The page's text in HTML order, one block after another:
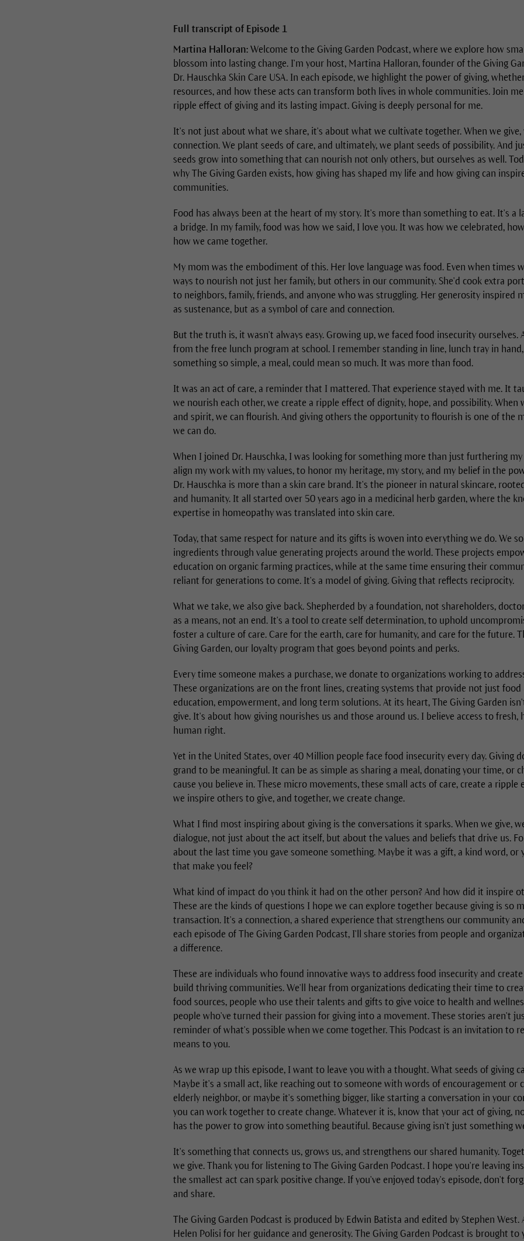
Full transcript of Episode 1
Martina Halloran:Welcome to the Giving Garden Podcast, where we explore how
blossom into lasting change. I'm your host, Martina Halloran, founder of the Giving
Dr. Hauschka Skin Care USA. In each episode, we highlight the power of giving,
resources, and how these acts can transform both lives in whole communities. Join
ripple effect of giving and its lasting impact. Giving is deeply personal for me.
It's not just about what we share, it's about what we cultivate together. When we give,
connection. We plant seeds of care, and ultimately, we plant seeds of possibility. And
seeds grow into something that can nourish not only others, but ourselves as well.
why The Giving Garden exists, how giving has shaped my life and how giving can
communities.
Food has always been at the heart of my story. It's more than something to eat. It's a
a bridge. In my family, food was how we said, I love you. It was how we celebrated,
how we came together.
My mom was the embodiment of this. Her love language was food. Even when times
ways to nourish not just her family, but others in our community. She'd cook extra
to neighbors, family, friends, and anyone who was struggling. Her generosity inspired
as sustenance, but as a symbol of care and connection.
But the truth is, it wasn't always easy. Growing up, we faced food insecurity ourselves.
from the free lunch program at school. I remember standing in line, lunch tray in
something so simple, a meal, could mean so much. It was more than food.
It was an act of care, a reminder that I mattered. That experience stayed with me. It
we nourish each other, we create a ripple effect of dignity, hope, and possibility. When
and spirit, we can flourish. And giving others the opportunity to flourish is one of the
we can do.
When I joined Dr. Hauschka, I was looking for something more than just furthering
align my work with my values, to honor my heritage, my story, and my belief in the
Dr. Hauschka is more than a skin care brand. It's the pioneer in natural skincare,
and humanity. It all started over 50 years ago in a medicinal herb garden, where the
expertise in homeopathy was translated into skin care.
Today, that same respect for nature and its gifts is woven into everything we do. We
ingredients through value generating projects around the world. These projects
education on organic farming practices, while at the same time ensuring their
reliant for generations to come. It's a model of giving. Giving that reflects reciprocity.
What we take, we also give back. Shepherded by a foundation, not shareholders,
as a means, not an end. It's a tool to create self determination, to uphold
foster a culture of care. Care for the earth, care for humanity, and care for the future.
Giving Garden, our loyalty program that goes beyond points and perks.
Every time someone makes a purchase, we donate to organizations working to
These organizations are on the front lines, creating systems that provide not just food
education, empowerment, and long term solutions. At its heart, The Giving Garden
give. It's about how giving nourishes us and those around us. I believe access to fresh,
human right.
Yet in the United States, over 40 Million people face food insecurity every day. Giving
grand to be meaningful. It can be as simple as sharing a meal, donating your time, or
cause you believe in. These micro movements, these small acts of care, create a ripple
we inspire others to give, and together, we create change.
What I find most inspiring about giving is the conversations it sparks. When we give,
dialogue, not just about the act itself, but about the values and beliefs that drive us.
about the last time you gave someone something. Maybe it was a gift, a kind word, or
that make you feel?
What kind of impact do you think it had on the other person? And how did it inspire
These are the kinds of questions I hope we can explore together because giving is so
transaction. It's a connection, a shared experience that strengthens our community
each episode of The Giving Garden Podcast, I'll share stories from people and
a difference.
These are individuals who found innovative ways to address food insecurity and
build thriving communities. We'll hear from organizations dedicating their time to
food sources, people who use their talents and gifts to give voice to health and
people who've turned their passion for giving into a movement. These stories aren't
reminder of what's possible when we come together. This Podcast is an invitation to
means to you.
As we wrap up this episode, I want to leave you with a thought. What seeds of giving
Maybe it's a small act, like reaching out to someone with words of encouragement or
elderly neighbor, or maybe it's something bigger, like starting a conversation in your
you can work together to create change. Whatever it is, know that your act of giving,
has the power to grow into something beautiful. Because giving isn't just something
It's something that connects us, grows us, and strengthens our shared humanity.
we give. Thank you for listening to The Giving Garden Podcast. I hope you're leaving
the smallest act can spark positive change. If you've enjoyed today's episode, don't
and share.
The Giving Garden Podcast is produced by Edwin Batista and edited by Stephen West.
Helen Polisi for her guidance and generosity. The Giving Garden Podcast is brought to